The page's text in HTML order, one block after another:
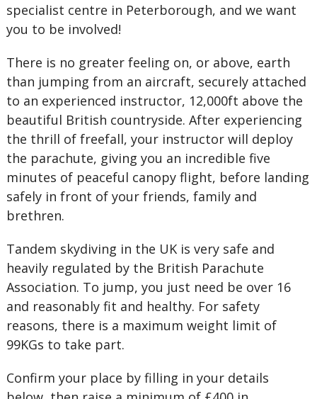
specialist centre in Peterborough, and we want
you to be involved!
There is no greater feeling on, or above, earth
than jumping from an aircraft, securely attached
to an experienced instructor, 12,000ft above the
beautiful British countryside. After experiencing
the thrill of freefall, your instructor will deploy
the parachute, giving you an incredible five
minutes of peaceful canopy flight, before landing
safely in front of your friends, family and
brethren.
Tandem skydiving in the UK is very safe and
heavily regulated by the British Parachute
Association. To jump, you just need be over 16
and reasonably fit and healthy. For safety
reasons, there is a maximum weight limit of
99KGs to take part.
Confirm your place by filling in your details